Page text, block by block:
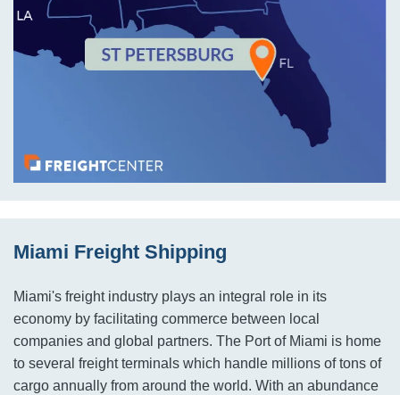
Miami Freight Shipping
Miami's freight industry plays an integral role in its
economy by facilitating commerce between local
companies and global partners. The Port of Miami is home
to several freight terminals which handle millions of tons of
cargo annually from around the world. With an abundance